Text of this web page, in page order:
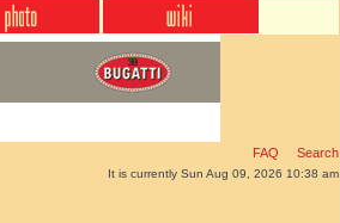
FAQ Search
It is currently Sun Aug 09, 2026 10:38 am